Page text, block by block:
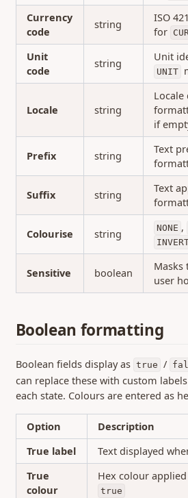
Currency
code
string
ISO
for
Unit
code
string Unit
UNIT
Locale string
Locale
if
Prefix string
Text
Suffix string
Text
Colourise string NONE ,
Sensitive boolean
Masks
user
Boolean formatting
Boolean fields display as true /
can replace these with custom
each state. Colours are entered as
Option
Description
True label
Text displayed
True
colour
Hex colour
true